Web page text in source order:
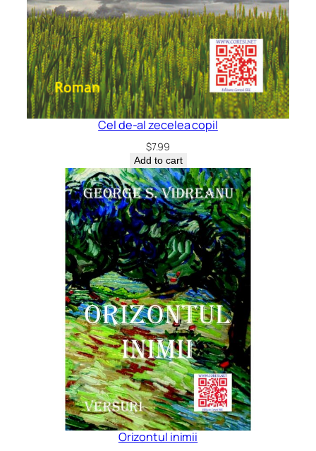
Cel de-al zecelea copil
$7.99
Add to cart
Orizontul inimii